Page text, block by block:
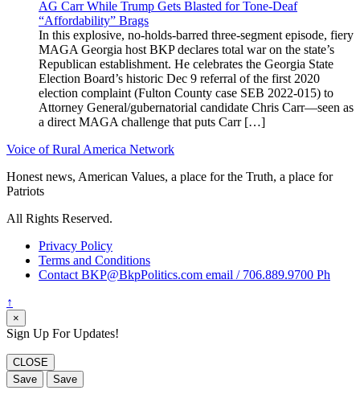
AG Carr While Trump Gets Blasted for Tone-Deaf
“Affordability” Brags
In this explosive, no-holds-barred three-segment episode, fiery
MAGA Georgia host BKP declares total war on the state’s
Republican establishment. He celebrates the Georgia State
Election Board’s historic Dec 9 referral of the first 2020
election complaint (Fulton County case SEB 2022-015) to
Attorney General/gubernatorial candidate Chris Carr—seen as
a direct MAGA challenge that puts Carr […]
Voice of Rural America Network
Honest news, American Values, a place for the Truth, a place for
Patriots
All Rights Reserved.
Privacy Policy
Terms and Conditions
Contact BKP@BkpPolitics.com email / 706.889.9700 Ph
↑
×
Sign Up For Updates!
CLOSE